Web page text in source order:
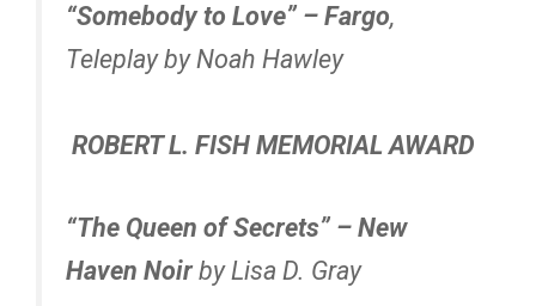
“Somebody to Love” – Fargo,
Teleplay by Noah Hawley
ROBERT L. FISH MEMORIAL AWARD
“The Queen of Secrets” – New
Haven Noirby Lisa D. Gray